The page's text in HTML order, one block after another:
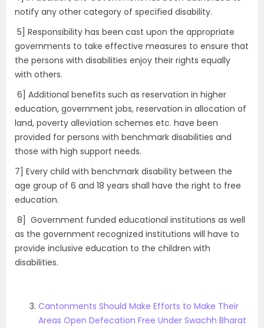
notify any other category of specified disability.
5] Responsibility has been cast upon the appropriate
governments to take effective measures to ensure that
the persons with disabilities enjoy their rights equally
with others.
6] Additional benefits such as reservation in higher
education, government jobs, reservation in allocation of
land, poverty alleviation schemes etc. have been
provided for persons with benchmark disabilities and
those with high support needs.
7] Every child with benchmark disability between the
age group of 6 and 18 years shall have the right to free
education.
8] Government funded educational institutions as well
as the government recognized institutions will have to
provide inclusive education to the children with
disabilities.
Cantonments Should Make Efforts to Make Their
Areas Open Defecation Free Under Swachh Bharat